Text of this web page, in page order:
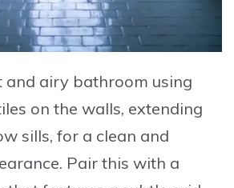
and airy bathroom using
on the walls, extending
sills, for a clean and
Pair this with a